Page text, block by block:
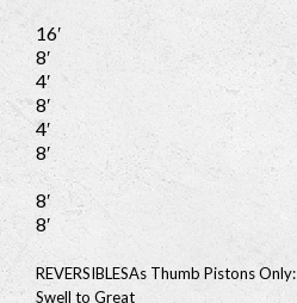
16′
8′
4′
8′
4′
8′
8′
8′
REVERSIBLESAs Thumb Pistons Only:
Swell to Great